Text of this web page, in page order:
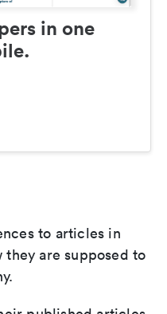
in one
to articles in
they are supposed to